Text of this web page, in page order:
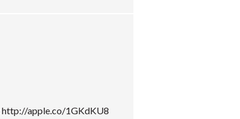
http://apple.co/1GKdKU8